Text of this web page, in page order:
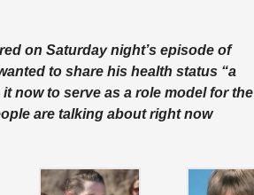
on Saturday night’s episode of
to share his health status “a
now to serve as a role model for the
are talking about right now